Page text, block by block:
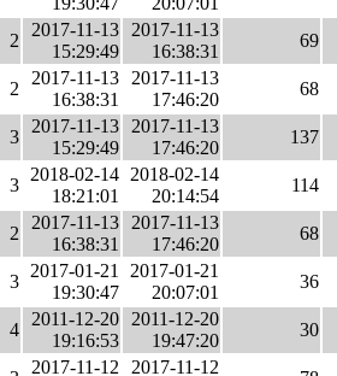
2
2017-11-13
15:29:49
2017-11-13
16:38:31
69
2
2017-11-13
16:38:31
2017-11-13
17:46:20
68
3
2017-11-13
15:29:49
2017-11-13
17:46:20
137
3
2018-02-14
18:21:01
2018-02-14
20:14:54
114
2
2017-11-13
16:38:31
2017-11-13
17:46:20
68
3
2017-01-21
19:30:47
2017-01-21
20:07:01
36
4
2011-12-20
19:16:53
2011-12-20
19:47:20
30
2017-11-12
2017-11-12